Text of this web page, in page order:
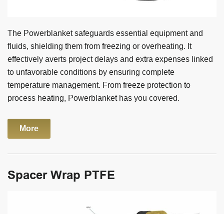
The Powerblanket safeguards essential equipment and
fluids, shielding them from freezing or overheating. It
effectively averts project delays and extra expenses linked
to unfavorable conditions by ensuring complete
temperature management. From freeze protection to
process heating, Powerblanket has you covered.
More
Spacer Wrap PTFE